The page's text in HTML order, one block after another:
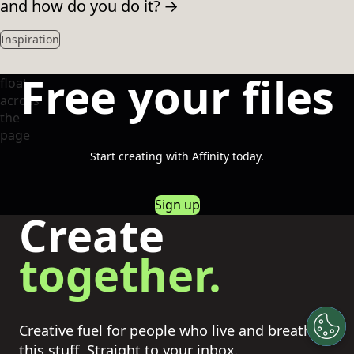
and how do you do it? →
Inspiration
Free your files
Start creating with Affinity today.
Sign up
Create
together.
Creative fuel for people who live and breathe
this stuff. Straight to your inbox.